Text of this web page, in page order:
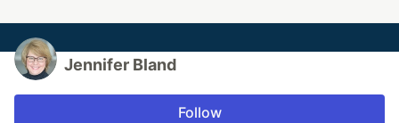
Jennifer Bland
Follow